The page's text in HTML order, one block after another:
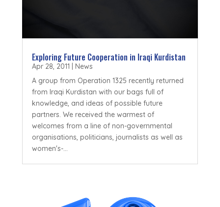
Exploring Future Cooperation in Iraqi Kurdistan
Apr 28, 2011
News
A group from Operation 1325 recently returned
from Iraqi Kurdistan with our bags full of
knowledge, and ideas of possible future
partners. We received the warmest of
welcomes from a line of non-governmental
organisations, politicians, journalists as well as
women's-...